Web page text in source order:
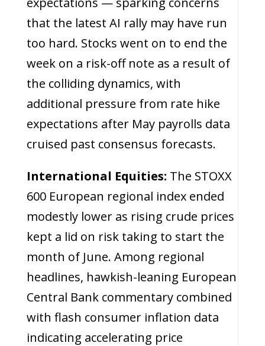
that the latest AI rally may have run
too hard. Stocks went on to end the
week on a risk-off note as a result of
the colliding dynamics, with
additional pressure from rate hike
expectations after May payrolls data
cruised past consensus forecasts.
International Equities: The STOXX
600 European regional index ended
modestly lower as rising crude prices
kept a lid on risk taking to start the
month of June. Among regional
headlines, hawkish-leaning European
Central Bank commentary combined
with flash consumer inflation data
indicating accelerating price